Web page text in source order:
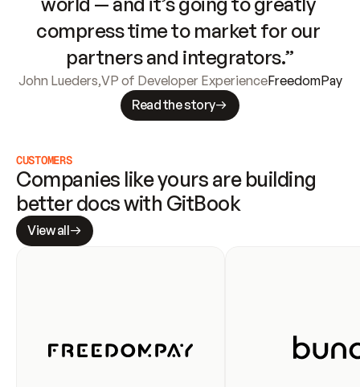
compress time to market for our
partners and integrators.”
John Lueders,VP of Developer ExperienceFreedomPay
Read the story
CUSTOMERS
Companies like yours are building
better docs with GitBook
View all